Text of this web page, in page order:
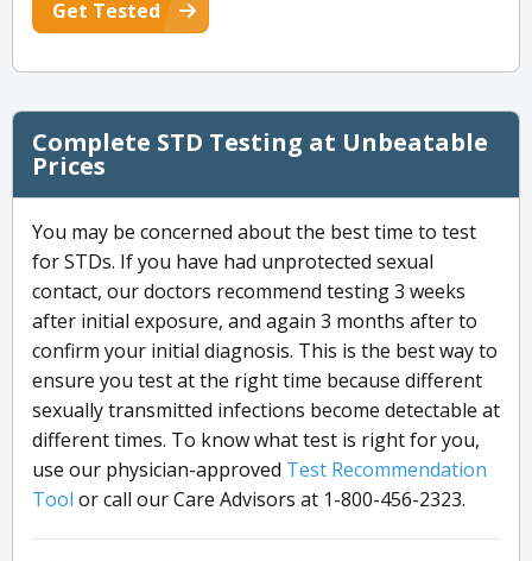
Get Tested
Complete STD Testing at Unbeatable
Prices
You may be concerned about the best time to test
for STDs. If you have had unprotected sexual
contact, our doctors recommend testing 3 weeks
after initial exposure, and again 3 months after to
confirm your initial diagnosis. This is the best way to
ensure you test at the right time because different
sexually transmitted infections become detectable at
different times. To know what test is right for you,
use our physician-approved Test Recommendation
Tool or call our Care Advisors at 1-800-456-2323.